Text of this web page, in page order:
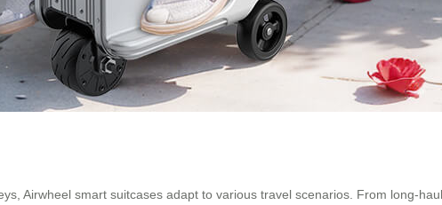
Airwheel smart suitcases adapt to various travel scenarios. From long-